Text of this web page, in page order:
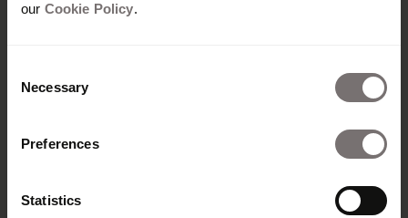
our Cookie Policy.
Selection
Necessary
Preferences
Statistics
Built with Frontify